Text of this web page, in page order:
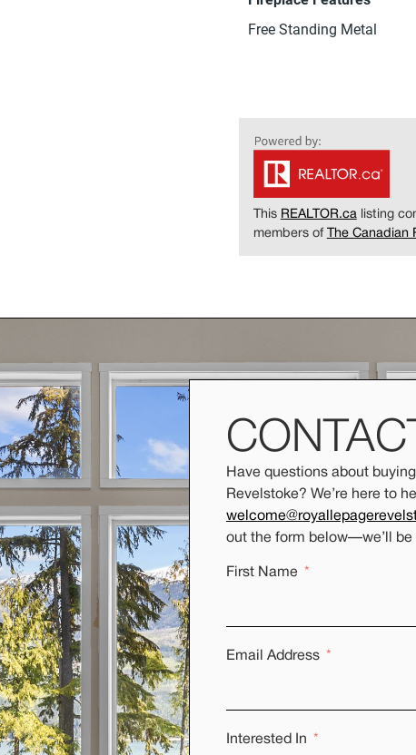
Free Standing Metal
This REALTOR.calisting
members of
The
Have questions about
Revelstoke? We’re here to
out the form below—we’ll
First Name
Email Address
Interested In